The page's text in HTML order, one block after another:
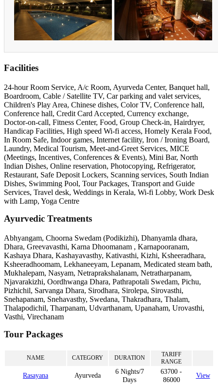
Facilities
24-hour Room Service, A/c Room, Ayurveda Center, Banquet hall,
Boardroom, Cable / Satellite TV, Car parking and valet services,
Children's Play Area, Chinese dishes, Color TV, Conference hall,
Conference hall, Credit Card Accepted, Currency exchange,
Doctor-on-call, Fitness Center, Food, Group Check-in, Hairdryer,
Handicap Facilities, High speed Wi-fi access, Homely Kerala Food,
In Room Safe, Indoor games, Internet facility, Iron / Ironing Board,
Laundry, Medical Tourism, Meet-and-Greet Services, MICE
(Meetings, Incentives, Conferences & Events), Mini Bar, North
Indian Dishes, Online reservation, Photocopying, Refrigerator,
Restaurant, Safe Deposit Lockers, Scanning services, South Indian
Dishes, Swimming Pool, Tour Packages, Transport and Guide
Services, Travel desk, Weddings in Kerala, Wi-fi Lobby, Work Desk
with Lamp, Yoga Centre
Ayurvedic Treatments
Abhyangam, Choorna Swedam (Podikizhi), Dhanyamla dhara,
Dhara, Greevavasthi, Karna Dhoomanam , Karnapooranam,
Kashaya Dhara, Kashayavasthy, Kativasthi, Kizhi, Ksheeradhara,
Ksheeradhoomam, Lekhaneeyam, Lepanam, Medicated steam bath,
Mukhalepam, Nasyam, Netraprakshalanam, Netratharpanam,
Njavarakizhi, Oordhwanga Dhara, Pathrapotali Swedam, Pichu,
Pizhichil, Sarvanga Dhara, Sirodhara, Sirolepa, Sirovasthi,
Snehapanam, Snehavasthy, Swedana, Thakradhara, Thalam,
Thalapodichil, Tharpanam, Udvarthanam, Upanaham, Urovasthi,
Vasthi, Virechanam
Tour Packages
NAME CATEGORY DURATION
TARIFF
RANGE
Rasayana Ayurveda
6 Nights/7
Days
63700 -
86000
View